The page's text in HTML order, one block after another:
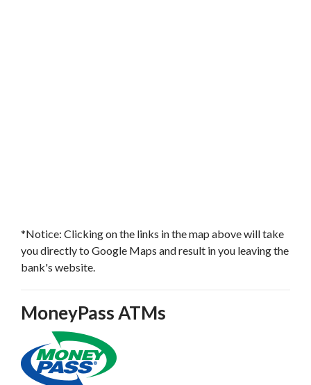
*Notice: Clicking on the links in the map above will take
you directly to Google Maps and result in you leaving the
bank's website.
MoneyPass ATMs